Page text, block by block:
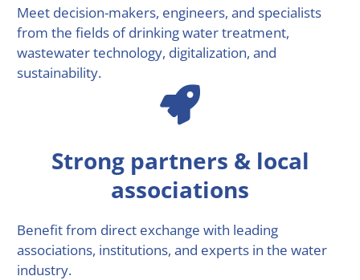
Meet decision-makers, engineers, and specialists
from the fields of drinking water treatment,
wastewater technology, digitalization, and
sustainability.
Strong partners & local
associations
Benefit from direct exchange with leading
associations, institutions, and experts in the water
industry.